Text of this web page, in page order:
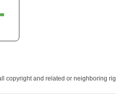
copyright and related or neighboring